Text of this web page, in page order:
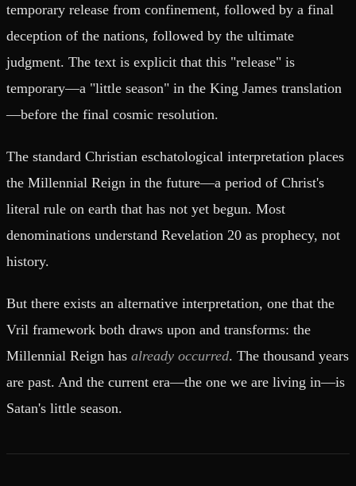
temporary release from confinement, followed by a final
deception of the nations, followed by the ultimate
judgment. The text is explicit that this "release" is
temporary—a "little season" in the King James translation
—before the final cosmic resolution.
The standard Christian eschatological interpretation places
the Millennial Reign in the future—a period of Christ's
literal rule on earth that has not yet begun. Most
denominations understand Revelation 20 as prophecy, not
history.
But there exists an alternative interpretation, one that the
Vril framework both draws upon and transforms: the
Millennial Reign has already occurred. The thousand years
are past. And the current era—the one we are living in—is
Satan's little season.